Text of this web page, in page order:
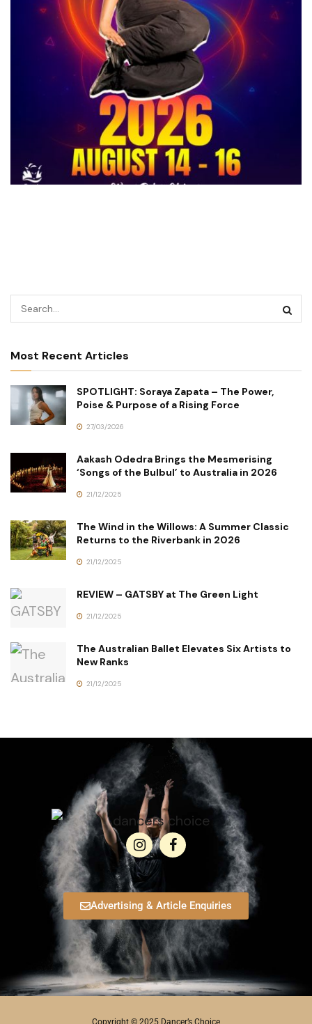
Most Recent Articles
SPOTLIGHT: Soraya Zapata – The Power,
Poise & Purpose of a Rising Force
27/03/2026
Aakash Odedra Brings the Mesmerising
‘Songs of the Bulbul’ to Australia in 2026
21/12/2025
The Wind in the Willows: A Summer Classic
Returns to the Riverbank in 2026
21/12/2025
REVIEW – GATSBY at The Green Light
21/12/2025
The Australian Ballet Elevates Six Artists to
New Ranks
21/12/2025
Advertising & Article Enquiries
Copyright © 2025 Dancer’s Choice